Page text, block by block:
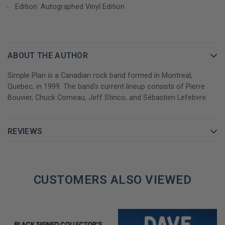
LP 1 – Side B
7. Welcome To My Life
8. Shut Up!
11. Astronaut
13. What If
Edition: Autographed Vinyl Edition
ABOUT THE AUTHOR
Simple Plan is a Canadian rock band formed in Montreal,
Quebec, in 1999. The band's current lineup consists of Pierre
Bouvier, Chuck Comeau, Jeff Stinco, and Sébastien Lefebvre.
REVIEWS
CUSTOMERS ALSO VIEWED